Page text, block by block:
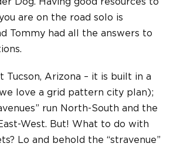
are on the road solo is
Tommy had all the answers to
Tucson, Arizona – it is built in a
love a grid pattern city plan);
run North-South and the
West. But! What to do with
Lo and behold the “stravenue”